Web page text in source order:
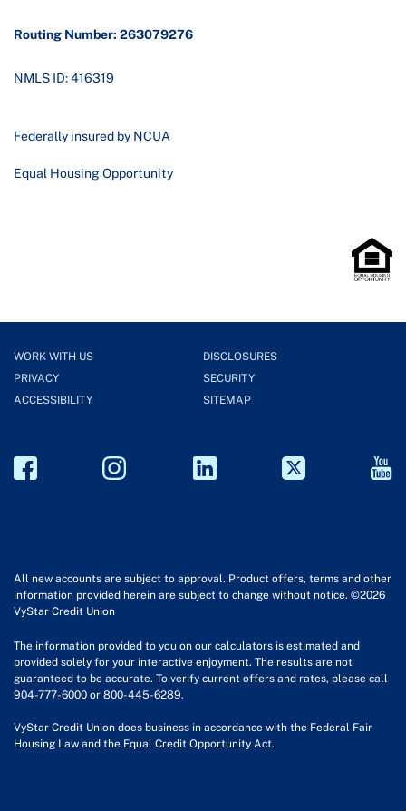
Routing Number: 263079276
NMLS ID: 416319
Federally insured by NCUA
Equal Housing Opportunity
WORK WITH US
DISCLOSURES
PRIVACY
SECURITY
ACCESSIBILITY
SITEMAP
All new accounts are subject to approval. Product offers, terms and other
information provided herein are subject to change without notice. ©2026
VyStar Credit Union
The information provided to you on our calculators is estimated and
provided solely for your interactive enjoyment. The results are not
guaranteed to be accurate. To verify current offers and rates, please call
904-777-6000 or 800-445-6289.
VyStar Credit Union does business in accordance with the Federal Fair
Housing Law and the Equal Credit Opportunity Act.